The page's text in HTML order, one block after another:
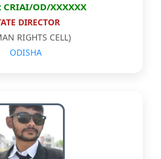
CRIAI/OD/XXXXXX
DIRECTOR
RIGHTS CELL)
ODISHA